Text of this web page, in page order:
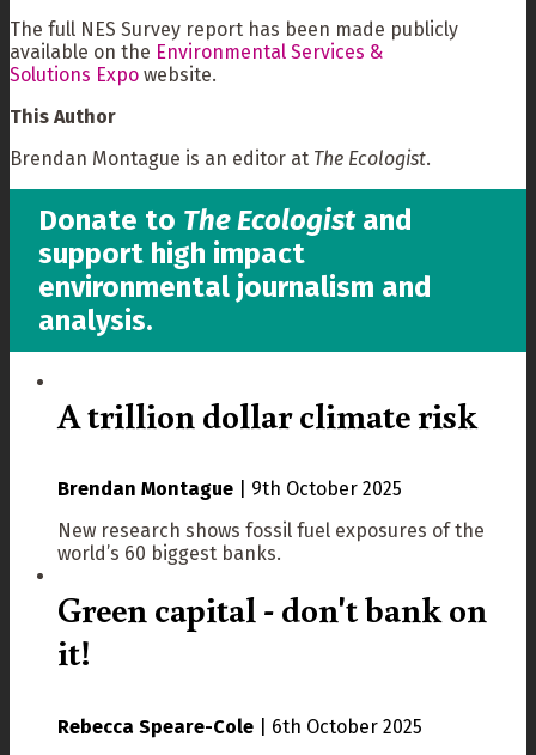
The full NES Survey report has been made publicly
available on the Environmental Services &
Solutions Expo website.
This Author
Brendan Montague is an editor at The Ecologist.
Donate to The Ecologistand
support high impact
environmental journalism and
analysis.
A trillion dollar climate risk
Brendan Montague
9th October 2025
New research shows fossil fuel exposures of the
world’s 60 biggest banks.
Green capital - don't bank on
it!
Rebecca Speare-Cole
6th October 2025